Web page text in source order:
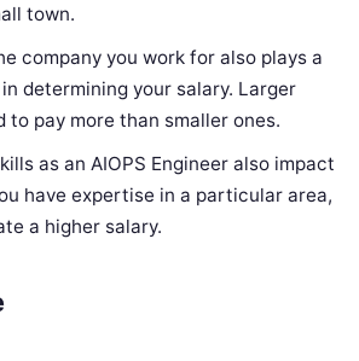
town.
company you work for also plays a
determining your salary. Larger
to pay more than smaller ones.
as an AIOPS Engineer also impact
have expertise in a particular area,
a higher salary.